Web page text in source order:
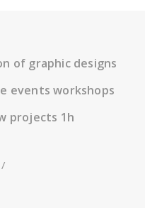
of graphic designs
events workshops
projects 1h
/